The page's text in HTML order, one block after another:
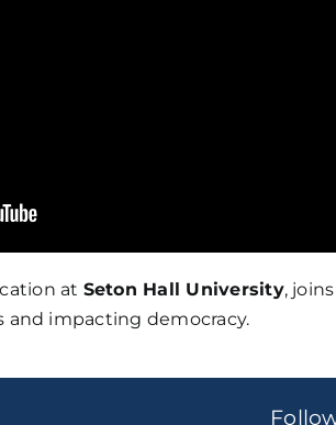
at Seton Hall University,
and impacting democracy.